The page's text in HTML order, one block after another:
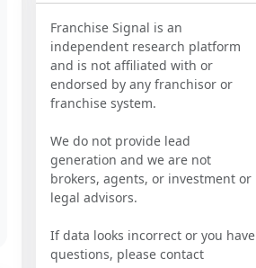
Franchise Signal is an
independent research platform
and is not affiliated with or
endorsed by any franchisor or
franchise system.
We do not provide lead
generation and we are not
brokers, agents, or investment or
legal advisors.
If data looks incorrect or you have
questions, please contact